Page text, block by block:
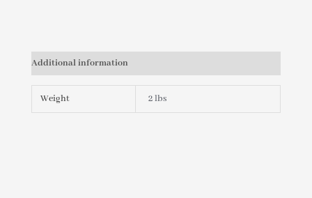
SLIP
(PL417-
PLU21000830
Additional information
Weight 2 lbs